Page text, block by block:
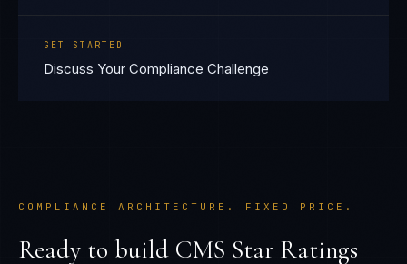
GET STARTED
Discuss Your Compliance Challenge
COMPLIANCE ARCHITECTURE. FIXED PRICE.
Ready to build CMS Star Ratings